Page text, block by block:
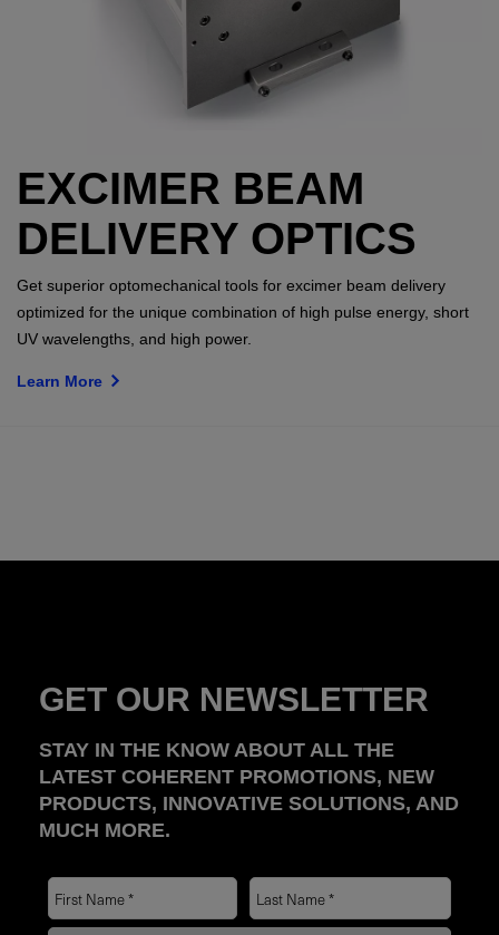
EXCIMER BEAM
DELIVERY OPTICS
Get superior optomechanical tools for excimer beam delivery
optimized for the unique combination of high pulse energy, short
UV wavelengths, and high power.
Learn More
GET OUR NEWSLETTER
STAY IN THE KNOW ABOUT ALL THE
LATEST COHERENT PROMOTIONS, NEW
PRODUCTS, INNOVATIVE SOLUTIONS, AND
MUCH MORE.